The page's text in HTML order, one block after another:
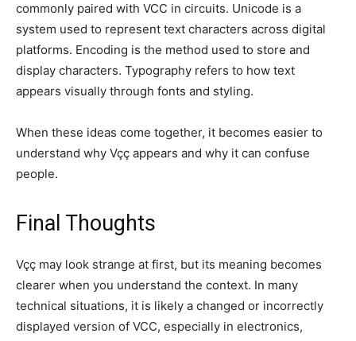
commonly paired with VCC in circuits. Unicode is a
system used to represent text characters across digital
platforms. Encoding is the method used to store and
display characters. Typography refers to how text
appears visually through fonts and styling.
When these ideas come together, it becomes easier to
understand why Vçç appears and why it can confuse
people.
Final Thoughts
Vçç may look strange at first, but its meaning becomes
clearer when you understand the context. In many
technical situations, it is likely a changed or incorrectly
displayed version of VCC, especially in electronics,